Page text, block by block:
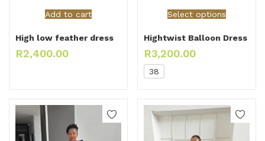
Add to cart
High low feather dress
R2,400.00
Select options
Hightwist Balloon Dress
R3,200.00
38